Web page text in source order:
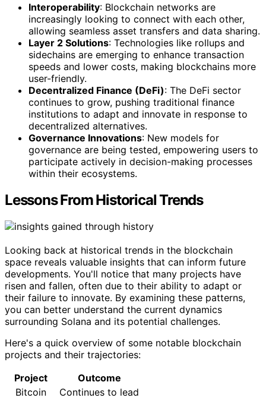
Interoperability: Blockchain networks are
increasingly looking to connect with each other,
allowing seamless asset transfers and data sharing.
Layer 2 Solutions: Technologies like rollups and
sidechains are emerging to enhance transaction
speeds and lower costs, making blockchains more
user-friendly.
Decentralized Finance (DeFi): The DeFi sector
continues to grow, pushing traditional finance
institutions to adapt and innovate in response to
decentralized alternatives.
Governance Innovations: New models for
governance are being tested, empowering users to
participate actively in decision-making processes
within their ecosystems.
Lessons From Historical Trends
Looking back at historical trends in the blockchain
space reveals valuable insights that can inform future
developments. You'll notice that many projects have
risen and fallen, often due to their ability to adapt or
their failure to innovate. By examining these patterns,
you can better understand the current dynamics
surrounding Solana and its potential challenges.
Here's a quick overview of some notable blockchain
projects and their trajectories:
Project
Outcome
Bitcoin
Continues to lead